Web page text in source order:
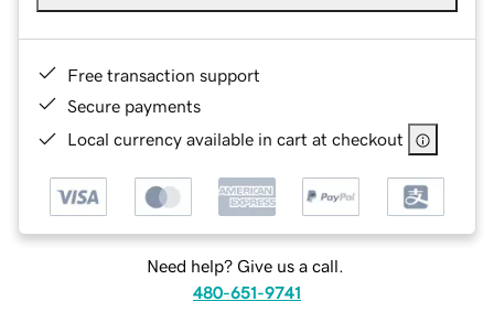
Free transaction support
Secure payments
Local currency available in cart at checkout
Need help? Give us a call.
480-651-9741